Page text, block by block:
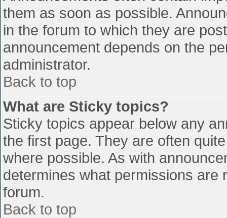
them as soon as possible.
in the forum to which they are
announcement depends on the
administrator.
Back to top
What are Sticky topics?
Sticky topics appear below any
the first page. They are often
where possible. As with
determines what permissions
forum.
Back to top